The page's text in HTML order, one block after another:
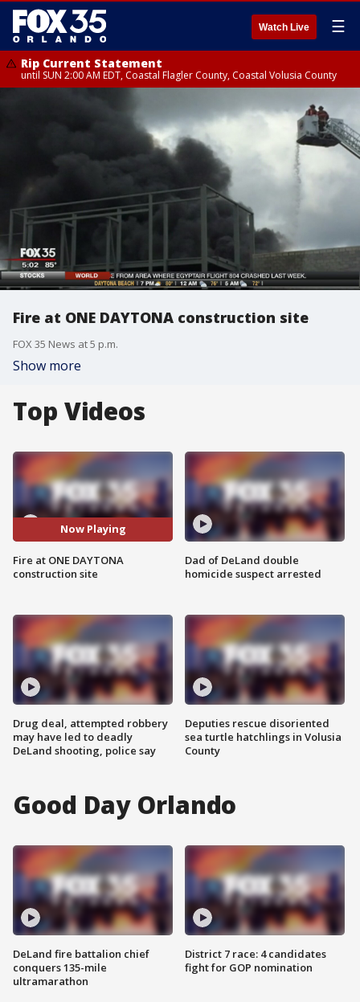
Watch Live ☰
Rip Current Statement
until SUN 2:00 AM EDT, Coastal Flagler County, Coastal Volusia County
Fire at ONE DAYTONA construction site
FOX 35 News at 5 p.m.
Show more
Top Videos
Now Playing
Fire at ONE DAYTONA
construction site
Drug deal, attempted robbery
may have led to deadly
DeLand shooting, police say
Dad of DeLand double
homicide suspect arrested
Deputies rescue disoriented
sea turtle hatchlings in Volusia
County
Good Day Orlando
DeLand fire battalion chief
conquers 135-mile
ultramarathon
District 7 race: 4 candidates
fight for GOP nomination